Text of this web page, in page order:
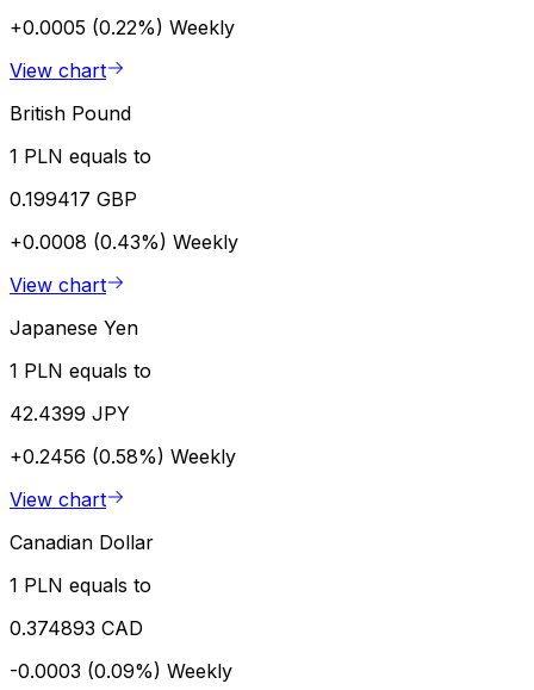
+0.0005 (0.22%) Weekly
View chart
British Pound
1 PLN equals to
0.199417 GBP
+0.0008 (0.43%) Weekly
View chart
Japanese Yen
1 PLN equals to
42.4399 JPY
+0.2456 (0.58%) Weekly
View chart
Canadian Dollar
1 PLN equals to
0.374893 CAD
-0.0003 (0.09%) Weekly